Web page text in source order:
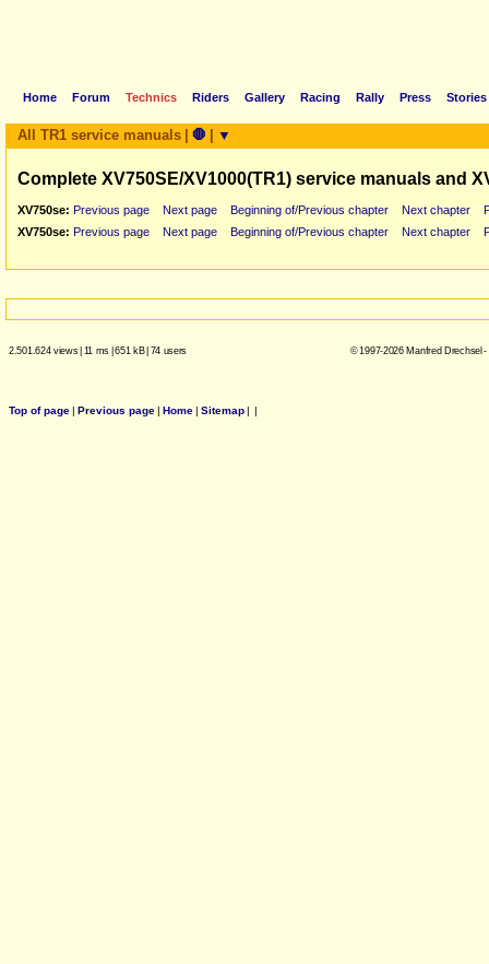
Home Forum Technics Riders Gallery Racing Rally Press Stories
All TR1 service manuals 🛑 ▼
Complete XV750SE/XV1000(TR1) service manuals and
XV750se: Previous page Next page Beginning of/Previous chapter Next chapter
XV750se: Previous page Next page Beginning of/Previous chapter Next chapter
2.501.624 views| 11 ms |651 kB| 74 users © 1997-2026 Manfred Drechsel
Top of page| Previous page| Home| Sitemap| |